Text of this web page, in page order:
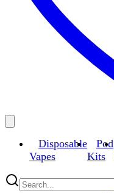
Disposable
Vapes
Pod
Kits